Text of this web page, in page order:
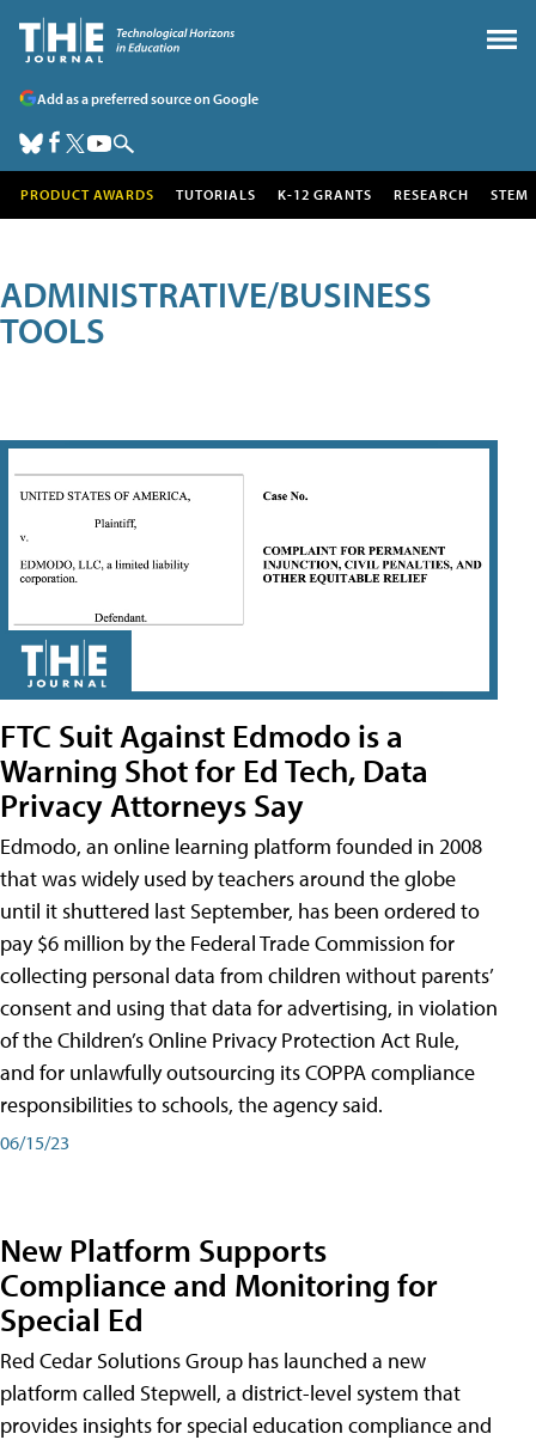
Add as a preferred source on Google
PRODUCT AWARDS TUTORIALS K-12 GRANTS RESEARCH STEM
ADMINISTRATIVE/BUSINESS
TOOLS
FTC Suit Against Edmodo is a
Warning Shot for Ed Tech, Data
Privacy Attorneys Say
Edmodo, an online learning platform founded in 2008
that was widely used by teachers around the globe
until it shuttered last September, has been ordered to
pay $6 million by the Federal Trade Commission for
collecting personal data from children without parents’
consent and using that data for advertising, in violation
of the Children’s Online Privacy Protection Act Rule,
and for unlawfully outsourcing its COPPA compliance
responsibilities to schools, the agency said.
06/15/23
New Platform Supports
Compliance and Monitoring for
Special Ed
Red Cedar Solutions Group has launched a new
platform called Stepwell, a district-level system that
provides insights for special education compliance and